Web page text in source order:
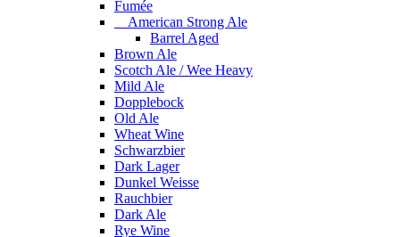
Fumée
American Strong Ale
Barrel Aged
Brown Ale
Scotch Ale / Wee Heavy
Mild Ale
Dopplebock
Old Ale
Wheat Wine
Schwarzbier
Dark Lager
Dunkel Weisse
Rauchbier
Dark Ale
Rye Wine